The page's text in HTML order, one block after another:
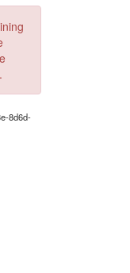
8d6d-